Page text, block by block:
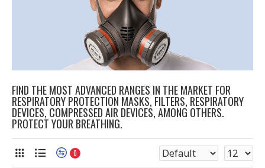
FIND THE MOST ADVANCED RANGES IN THE MARKET FOR
RESPIRATORY PROTECTION MASKS, FILTERS, RESPIRATORY
DEVICES, COMPRESSED AIR DEVICES, AMONG OTHERS.
PROTECT YOUR BREATHING.
0